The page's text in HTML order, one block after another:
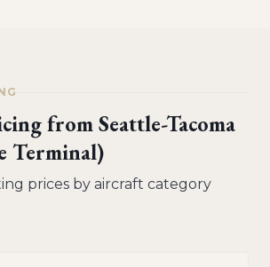
fromSeattle-Tacoma
Terminal)
prices by aircraft category